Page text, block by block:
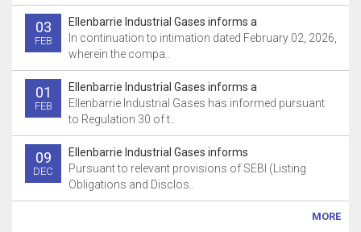
03
FEB
Ellenbarrie Industrial Gases informs a
In continuation to intimation dated February 02, 2026,
wherein the compa..
01
FEB
Ellenbarrie Industrial Gases informs a
Ellenbarrie Industrial Gases has informed pursuant
to Regulation 30 of t..
09
DEC
Ellenbarrie Industrial Gases informs
Pursuant to relevant provisions of SEBI (Listing
Obligations and Disclos..
MORE